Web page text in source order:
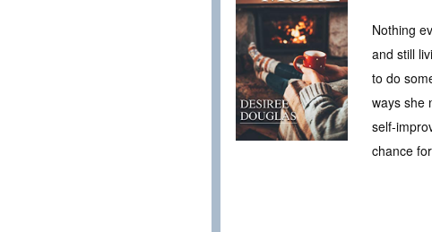
Nothing
and still
to do
ways she
self-
chance